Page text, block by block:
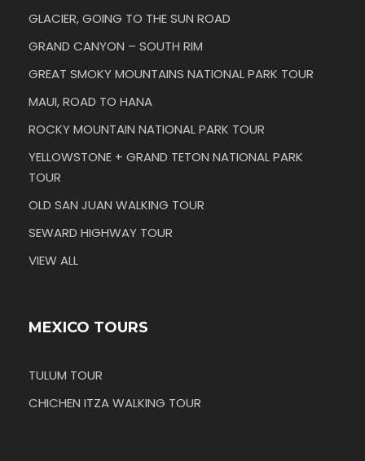
GLACIER, GOING TO THE SUN ROAD
GRAND CANYON – SOUTH RIM
GREAT SMOKY MOUNTAINS NATIONAL PARK TOUR
MAUI, ROAD TO HANA
ROCKY MOUNTAIN NATIONAL PARK TOUR
YELLOWSTONE + GRAND TETON NATIONAL PARK
TOUR
OLD SAN JUAN WALKING TOUR
SEWARD HIGHWAY TOUR
VIEW ALL
MEXICO TOURS
TULUM TOUR
CHICHEN ITZA WALKING TOUR